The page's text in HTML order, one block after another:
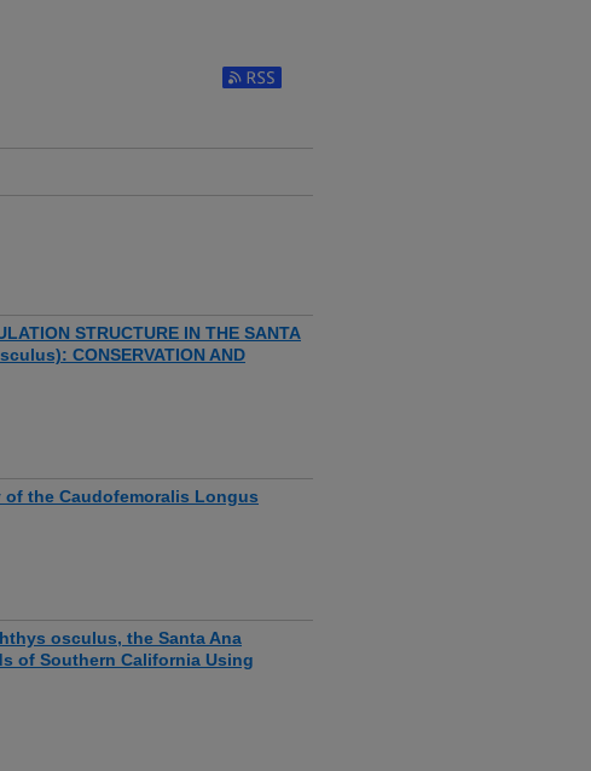
STRUCTURE IN THE SANTA
CONSERVATION AND
the Caudofemoralis Longus
osculus, the Santa Ana
of Southern California Using